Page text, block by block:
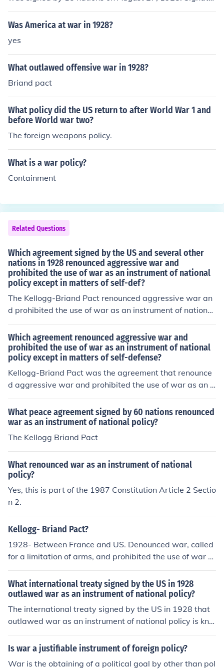
ies renounced the use of war and called for the peaceful
settlement of disputes. It was accepted by 60-plus cou
ement mechanism.
Was America at war in 1928?
yes
What outlawed offensive war in 1928?
Briand pact
What policy did the US return to after World War 1 and
before World war two?
The foreign weapons policy.
What is a war policy?
Containment
Related Questions
Which agreement signed by the US and several other
nations in 1928 renounced aggressive war and
prohibited the use of war as an instrument of national
policy except in matters of self-def?
The Kellogg-Briand Pact renounced aggressive war an
d prohibited the use of war as an instrument of national
policy except in matters of self-defense.
Which agreement renounced aggressive war and
prohibited the use of war as an instrument of national
policy except in matters of self-defense?
Kellogg-Briand Pact was the agreement that renounce
d aggressive war and prohibited the use of war as an i
nstrument of national policy except in matters of self-de
fense.
What peace agreement signed by 60 nations renounced
war as an instrument of national policy?
The Kellogg Briand Pact
What renounced war as an instrument of national
policy?
Yes, this is part of the 1987 Constitution Article 2 Sectio
n 2.
Kellogg- Briand Pact?
1928- Between France and US. Denounced war, called
for a limitation of arms, and prohibited the use of war a
s an &quot;instrument of national policy&quot;. It outla
wed war as a tool of foreign policy.
What international treaty signed by the US in 1928
outlawed war as an instrument of national policy?
The international treaty signed by the US in 1928 that
outlawed war as an instrument of national policy is kno
wn as the Kellogg-Briand Pact. Formally titled the Pact
of Paris, it was initiated by U.S. Secretary of State Fran
Is war a justifiable instrument of foreign policy?
War is the obtaining of a political goal by other than pol